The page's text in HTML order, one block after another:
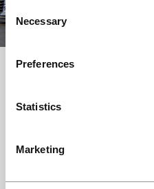
Consent
Selection
Necessary
Preferences
Statistics
Marketing
Services
How it works